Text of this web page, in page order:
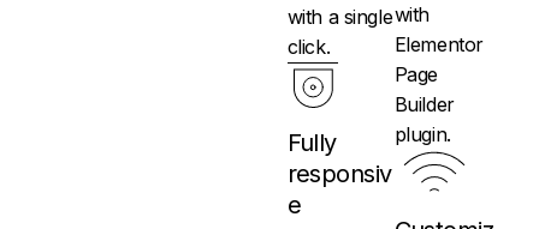
with a single
click.
Fully
responsiv
e
with
Elementor
Page
Builder
plugin.